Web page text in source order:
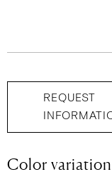
REQUEST
Color